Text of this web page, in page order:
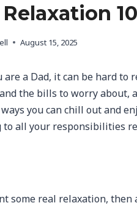
August 15, 2025
are a Dad, it can be hard to
the bills to worry about,
you can chill out and
all your responsibilities
some real relaxation,